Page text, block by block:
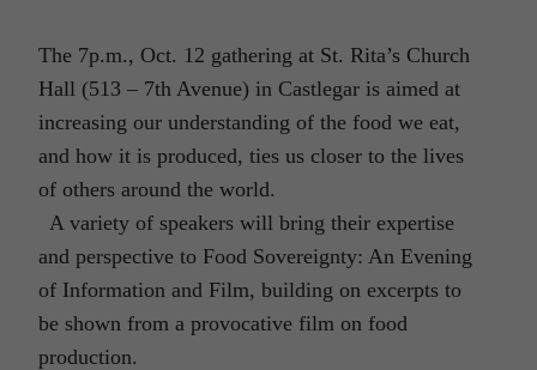
The 7p.m., Oct. 12 gathering at St. Rita’s Church
Hall (513 – 7th Avenue) in Castlegar is aimed at
increasing our understanding of the food we eat,
and how it is produced, ties us closer to the lives
of others around the world.
A variety of speakers will bring their expertise
and perspective to Food Sovereignty: An Evening
of Information and Film, building on excerpts to
be shown from a provocative film on food
production.